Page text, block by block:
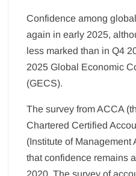
Confidence among
again in early 2025,
less marked than in Q4
2025 Global Economic
(GECS).
The survey from ACCA
Chartered Certified
(Institute of Management
that confidence remains
2020. The survey of